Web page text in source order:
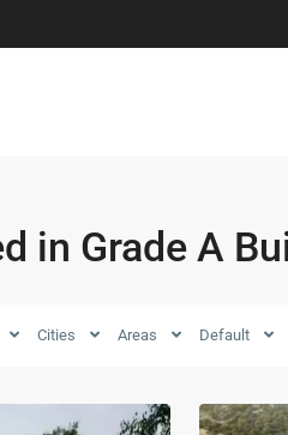
in Grade A
Cities Areas Default